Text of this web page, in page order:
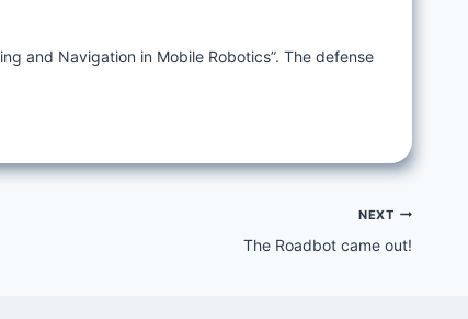
and Navigation in Mobile Robotics”. The defense
NEXT
The Roadbot came out!